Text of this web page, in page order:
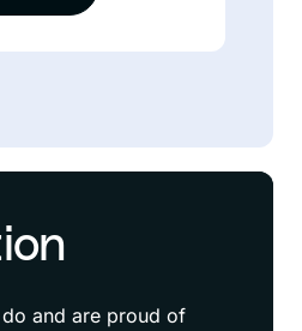
and are proud of